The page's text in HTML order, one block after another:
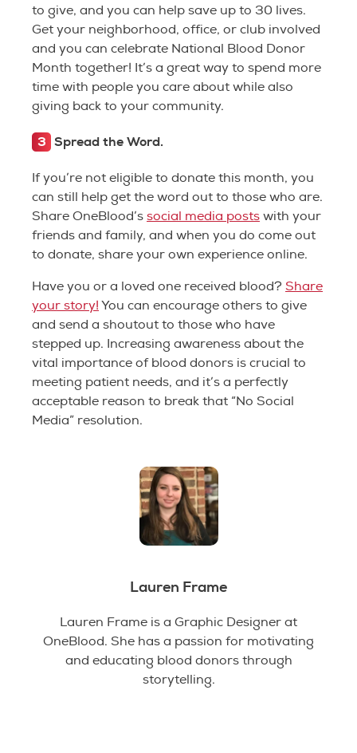
to give, and you can help save up to 30 lives.
Get your neighborhood, office, or club involved
and you can celebrate National Blood Donor
Month together! It’s a great way to spend more
time with people you care about while also
giving back to your community.
3 Spread the Word.
If you’re not eligible to donate this month, you
can still help get the word out to those who are.
Share OneBlood’s social media posts with your
friends and family, and when you do come out
to donate, share your own experience online.
Have you or a loved one received blood? Share
your story! You can encourage others to give
and send a shoutout to those who have
stepped up. Increasing awareness about the
vital importance of blood donors is crucial to
meeting patient needs, and it’s a perfectly
acceptable reason to break that “No Social
Media” resolution.
Lauren Frame
Lauren Frame is a Graphic Designer at
OneBlood. She has a passion for motivating
and educating blood donors through
storytelling.